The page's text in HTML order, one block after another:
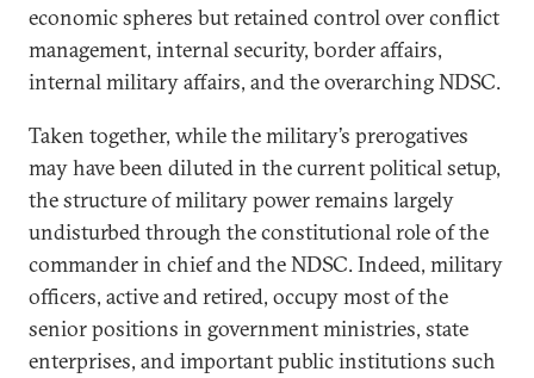
economic spheres but retained control over conflict
management, internal security, border affairs,
internal military affairs, and the overarching NDSC.
Taken together, while the military’s prerogatives
may have been diluted in the current political setup,
the structure of military power remains largely
undisturbed through the constitutional role of the
commander in chief and the NDSC. Indeed, military
officers, active and retired, occupy most of the
senior positions in government ministries, state
enterprises, and important public institutions such